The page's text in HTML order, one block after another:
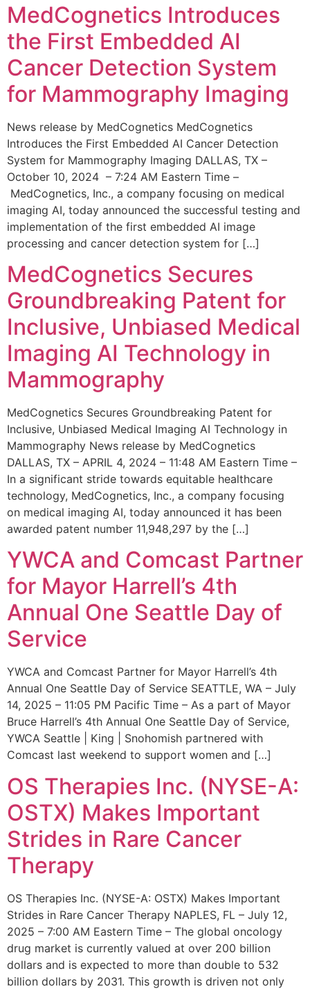
MedCognetics Introduces
the First Embedded AI
Cancer Detection System
for Mammography Imaging
News release by MedCognetics MedCognetics
Introduces the First Embedded AI Cancer Detection
System for Mammography Imaging DALLAS, TX –
October 10, 2024 – 7:24 AM Eastern Time –
MedCognetics, Inc., a company focusing on medical
imaging AI, today announced the successful testing and
implementation of the first embedded AI image
processing and cancer detection system for […]
MedCognetics Secures
Groundbreaking Patent for
Inclusive, Unbiased Medical
Imaging AI Technology in
Mammography
MedCognetics Secures Groundbreaking Patent for
Inclusive, Unbiased Medical Imaging AI Technology in
Mammography News release by MedCognetics
DALLAS, TX – APRIL 4, 2024 – 11:48 AM Eastern Time –
In a significant stride towards equitable healthcare
technology, MedCognetics, Inc., a company focusing
on medical imaging AI, today announced it has been
awarded patent number 11,948,297 by the […]
YWCA and Comcast Partner
for Mayor Harrell’s 4th
Annual One Seattle Day of
Service
YWCA and Comcast Partner for Mayor Harrell’s 4th
Annual One Seattle Day of Service SEATTLE, WA – July
14, 2025 – 11:05 PM Pacific Time – As a part of Mayor
Bruce Harrell’s 4th Annual One Seattle Day of Service,
YWCA Seattle | King | Snohomish partnered with
Comcast last weekend to support women and […]
OS Therapies Inc. (NYSE-A:
OSTX) Makes Important
Strides in Rare Cancer
Therapy
OS Therapies Inc. (NYSE-A: OSTX) Makes Important
Strides in Rare Cancer Therapy NAPLES, FL – July 12,
2025 – 7:00 AM Eastern Time – The global oncology
drug market is currently valued at over 200 billion
dollars and is expected to more than double to 532
billion dollars by 2031. This growth is driven not only